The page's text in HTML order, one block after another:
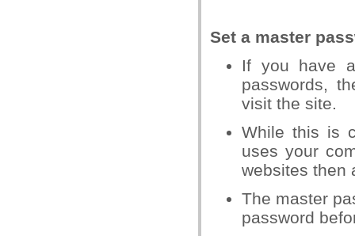
Set a master
If you have
passwords,
visit the site.
While this is
uses your
websites then
The master
password